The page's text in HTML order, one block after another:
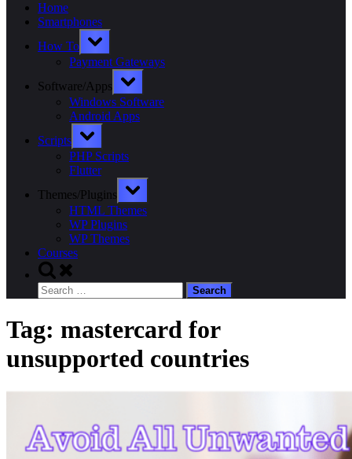
Home
Smartphones
How To
Toggle
sub-
menu
Payment Gateways
Software/Apps
Toggle
sub-
menu
Windows Software
Android Apps
Scripts
Toggle
sub-
menu
PHP Scripts
Flutter
Themes/Plugins
Toggle
sub-
menu
HTML Themes
WP Plugins
WP Themes
Courses
Toggle
search
form
Search
for:
Tag: mastercard for
unsupported countries